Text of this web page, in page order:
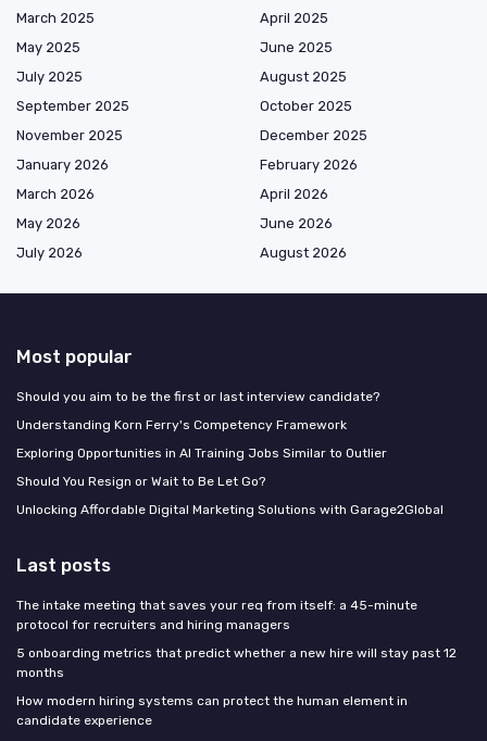
March 2025
April 2025
May 2025
June 2025
July 2025
August 2025
September 2025
October 2025
November 2025
December 2025
January 2026
February 2026
March 2026
April 2026
May 2026
June 2026
July 2026
August 2026
Most popular
Should you aim to be the first or last interview candidate?
Understanding Korn Ferry's Competency Framework
Exploring Opportunities in AI Training Jobs Similar to Outlier
Should You Resign or Wait to Be Let Go?
Unlocking Affordable Digital Marketing Solutions with Garage2Global
Last posts
The intake meeting that saves your req from itself: a 45-minute
protocol for recruiters and hiring managers
5 onboarding metrics that predict whether a new hire will stay past 12
months
How modern hiring systems can protect the human element in
candidate experience